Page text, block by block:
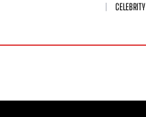
CELEBRITY